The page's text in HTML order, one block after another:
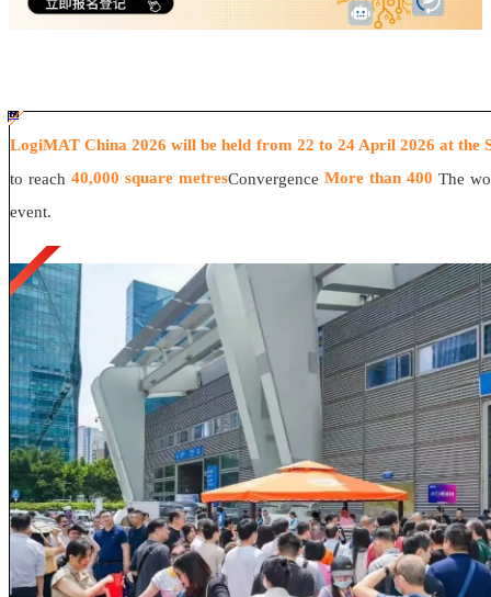
#ff8124 #2ab692
#2ab692 #
ff8124;box-sizing:border-box;">
LogiMAT China 2026 will be held from 22 to 24 April 2026 at the
to reach 40,000 square metresConvergence More than 400 The
event.